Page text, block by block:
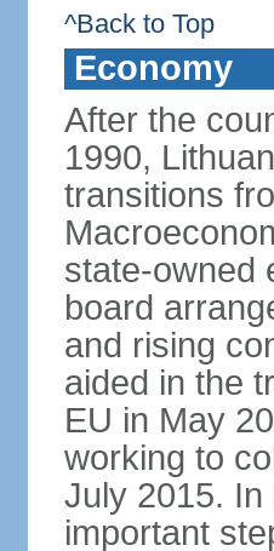
^Back to Top
Economy
After the
1990,
transitions
state-owned
board
and rising
aided in the
EU in May
working to
July 2015. In
important